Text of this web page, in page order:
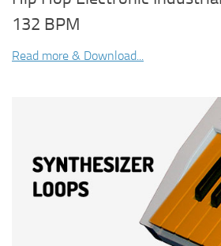
132 BPM
Read more & Download...